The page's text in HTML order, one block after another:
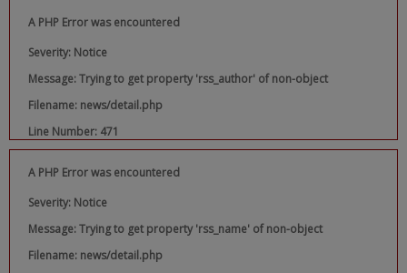
A PHP Error was encountered
Severity: Notice
Message: Trying to get property 'rss_author' of non-object
Filename: news/detail.php
Line Number: 471
A PHP Error was encountered
Severity: Notice
Message: Trying to get property 'rss_name' of non-object
Filename: news/detail.php